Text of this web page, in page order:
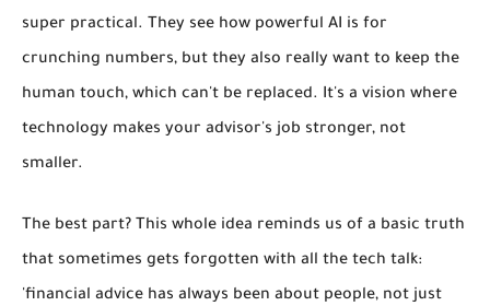
super practical. They see how powerful AI is for
crunching numbers, but they also really want to keep the
human touch, which can't be replaced. It's a vision where
technology makes your advisor's job stronger, not
smaller.
The best part? This whole idea reminds us of a basic truth
that sometimes gets forgotten with all the tech talk:
'financial advice has always been about people, not just